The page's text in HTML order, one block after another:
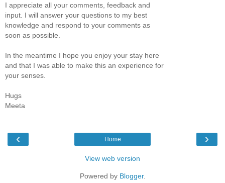
I appreciate all your comments, feedback and
input. I will answer your questions to my best
knowledge and respond to your comments as
soon as possible.
In the meantime I hope you enjoy your stay here
and that I was able to make this an experience for
your senses.
Hugs
Meeta
‹ ›
Home
View web version
Powered by Blogger.